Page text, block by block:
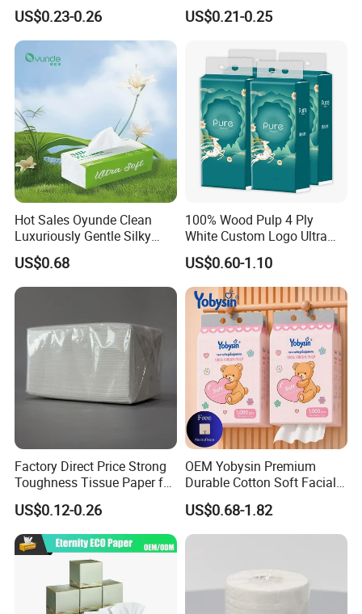
Friendly 3 Ply 4 Ply Cleaning
Facial Tissues 400 Sheets
US$0.23-0.26
Printing Bathroom Facial
Tissues Paper
US$0.21-0.25
Hot Sales Oyunde Clean
Luxuriously Gentle Silky
Touch Tissues
US$0.68
100% Wood Pulp 4 Ply
White Custom Logo Ultra
Soft Hanging Tissue
US$0.60-1.10
Factory Direct Price Strong
Toughness Tissue Paper for
Office & Hotel
US$0.12-0.26
OEM Yobysin Premium
Durable Cotton Soft Facial
Towel Tissue
US$0.68-1.82